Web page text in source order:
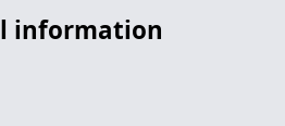
information